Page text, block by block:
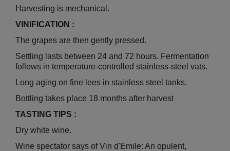
Harvesting is mechanical.
VINIFICATION :
The grapes are then gently pressed.
Settling lasts between 24 and 72 hours. Fermentation
follows in temperature-controlled stainless-steel vats.
Long aging on fine lees in stainless steel tanks.
Bottling takes place 18 months after harvest
TASTING TIPS :
Dry white wine.
Wine spectator says of Vin d'Emile: An opulent,